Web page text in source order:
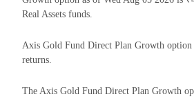
Real Assets funds.
Axis Gold Fund Direct Plan Growth option
returns.
The Axis Gold Fund Direct Plan Growth